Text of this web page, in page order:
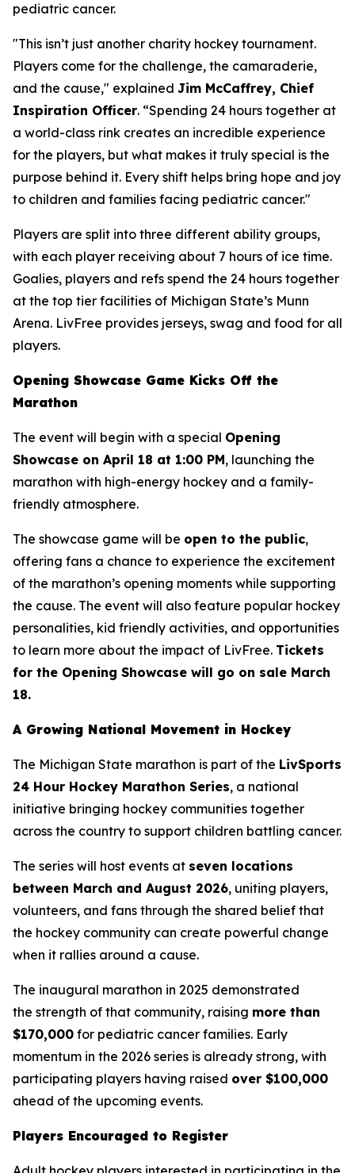
pediatric cancer.
"This isn’t just another charity hockey tournament.
Players come for the challenge, the camaraderie,
and the cause," explained Jim McCaffrey, Chief
Inspiration Officer. “Spending 24 hours together at
a world-class rink creates an incredible experience
for the players, but what makes it truly special is the
purpose behind it. Every shift helps bring hope and joy
to children and families facing pediatric cancer."
Players are split into three different ability groups,
with each player receiving about 7 hours of ice time.
Goalies, players and refs spend the 24 hours together
at the top tier facilities of Michigan State’s Munn
Arena. LivFree provides jerseys, swag and food for all
players.
Opening Showcase Game Kicks Off the
Marathon
The event will begin with a special Opening
Showcase on April 18 at 1:00 PM, launching the
marathon with high-energy hockey and a family-
friendly atmosphere.
The showcase game will be open to the public,
offering fans a chance to experience the excitement
of the marathon’s opening moments while supporting
the cause. The event will also feature popular hockey
personalities, kid friendly activities, and opportunities
to learn more about the impact of LivFree. Tickets
for the Opening Showcase will go on sale March
18.
A Growing National Movement in Hockey
The Michigan State marathon is part of the LivSports
24 Hour Hockey Marathon Series, a national
initiative bringing hockey communities together
across the country to support children battling cancer.
The series will host events at seven locations
between March and August 2026, uniting players,
volunteers, and fans through the shared belief that
the hockey community can create powerful change
when it rallies around a cause.
The inaugural marathon in 2025 demonstrated
the strength of that community, raising more than
$170,000 for pediatric cancer families. Early
momentum in the 2026 series is already strong, with
participating players having raised over $100,000
ahead of the upcoming events.
Players Encouraged to Register